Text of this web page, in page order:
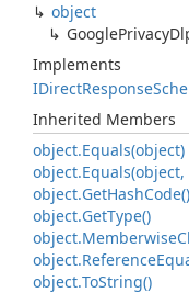
object
GooglePrivacy
Implements
IDirectResponse
Inherited Members
object.Equals(object)
object.
object.GetHashCode()
object.GetType()
object.Memberwise
object.Reference
object.ToString()